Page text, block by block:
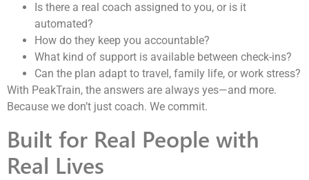
Is there a real coach assigned to you, or is it
automated?
How do they keep you accountable?
What kind of support is available between check-ins?
Can the plan adapt to travel, family life, or work stress?
With PeakTrain, the answers are always yes—and more.
Because we don’t just coach. We commit.
Built for Real People with
Real Lives